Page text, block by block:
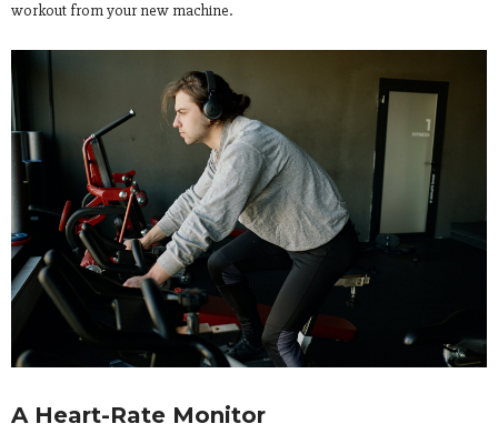
workout from your new machine.
A Heart-Rate Monitor